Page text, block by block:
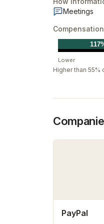
Meetings
Lower
Higher than 55%
PayPal